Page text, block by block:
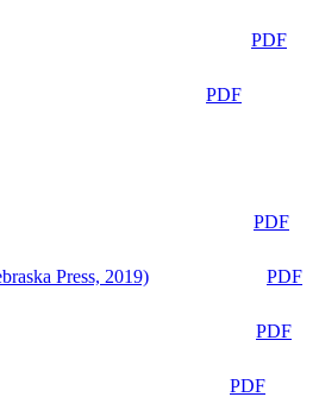
PDF
PDF
PDF
Press, 2019)
PDF
PDF
PDF